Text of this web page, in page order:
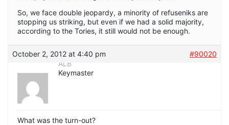
So, we face double jeopardy, a minority of refuseniks are
stopping us striking, but even if we had a solid majority,
according to the Tories, it still would not be enough.
October 2, 2012 at 4:40 pm
#90020
ALB
Keymaster
What was the turn-out?